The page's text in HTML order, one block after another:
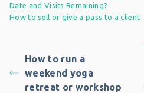
Date and Visits Remaining?
How to sell or give a pass to a client
How to run a
weekend yoga
retreat or workshop